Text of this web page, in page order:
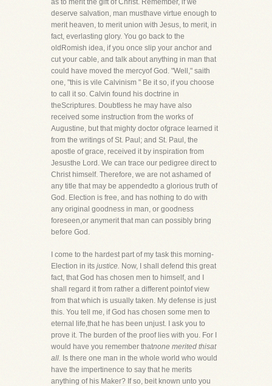
as to merit the gift of Christ. Remember, if we
deserve salvation, man musthave virtue enough to
merit heaven, to merit union with Jesus, to merit, in
fact, everlasting glory. You go back to the
oldRomish idea, if you once slip your anchor and
cut your cable, and talk about anything in man that
could have moved the mercyof God. "Well," saith
one, "this is vile Calvinism " Be it so, if you choose
to call it so. Calvin found his doctrine in
theScriptures. Doubtless he may have also
received some instruction from the works of
Augustine, but that mighty doctor ofgrace learned it
from the writings of St. Paul; and St. Paul, the
apostle of grace, received it by inspiration from
Jesusthe Lord. We can trace our pedigree direct to
Christ himself. Therefore, we are not ashamed of
any title that may be appendedto a glorious truth of
God. Election is free, and has nothing to do with
any original goodness in man, or goodness
foreseen,or anymerit that man can possibly bring
before God.
I come to the hardest part of my task this morning-
Election in its justice. Now, I shall defend this great
fact, that God has chosen men to himself, and I
shall regard it from rather a different pointof view
from that which is usually taken. My defense is just
this. You tell me, if God has chosen some men to
eternal life,that he has been unjust. I ask you to
prove it. The burden of the proof lies with you. For I
would have you remember thatnone merited thisat
all. Is there one man in the whole world who would
have the impertinence to say that he merits
anything of his Maker? If so, beit known unto you